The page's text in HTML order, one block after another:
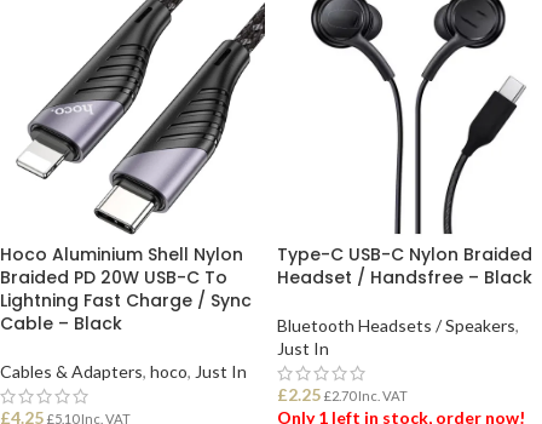
Hoco Aluminium Shell Nylon
Braided PD 20W USB-C To
Lightning Fast Charge / Sync
Cable – Black
Cables & Adapters, hoco, Just In
£4.25 £5.10Inc. VAT
Type-C USB-C Nylon Braided
Headset / Handsfree – Black
Bluetooth Headsets / Speakers,
Just In
£2.25 £2.70Inc. VAT
Only 1 left in stock, order now!